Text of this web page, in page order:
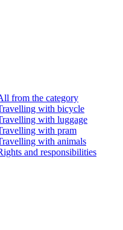
from the category
with bicycle
with luggage
with pram
with animals
and responsibilities